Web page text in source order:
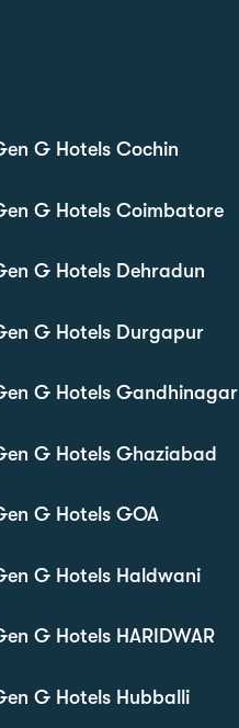
G Hotels Cochin
G Hotels Coimbatore
G Hotels Dehradun
G Hotels Durgapur
G Hotels Gandhinagar
G Hotels Ghaziabad
G Hotels GOA
G Hotels Haldwani
G Hotels HARIDWAR
G Hotels Hubballi